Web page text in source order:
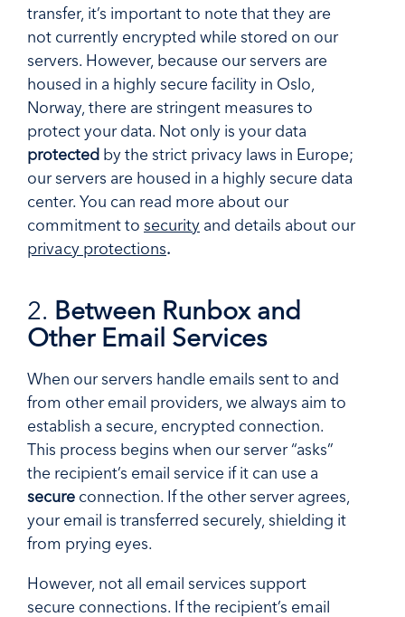
transfer, it’s important to note that they are
not currently encrypted while stored on our
servers. However, because our servers are
housed in a highly secure facility in Oslo,
Norway, there are stringent measures to
protect your data. Not only is your data
protected by the strict privacy laws in Europe;
our servers are housed in a highly secure data
center. You can read more about our
commitment to security and details about our
privacy protections.
2. Between Runbox and
Other Email Services
When our servers handle emails sent to and
from other email providers, we always aim to
establish a secure, encrypted connection.
This process begins when our server “asks”
the recipient’s email service if it can use a
secure connection. If the other server agrees,
your email is transferred securely, shielding it
from prying eyes.
However, not all email services support
secure connections. If the recipient’s email